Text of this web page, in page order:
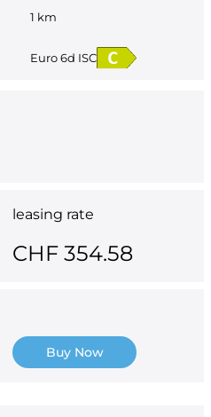
1 km
Euro 6d ISC
leasing rate
CHF 354.58
Buy Now